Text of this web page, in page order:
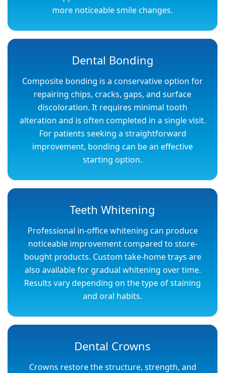
more noticeable smile changes.
Dental Bonding
Composite bonding is a conservative option for
repairing chips, cracks, gaps, and surface
discoloration. It requires minimal tooth
alteration and is often completed in a single visit.
For patients seeking a straightforward
improvement, bonding can be an effective
starting option.
Teeth Whitening
Professional in-office whitening can produce
noticeable improvement compared to store-
bought products. Custom take-home trays are
also available for gradual whitening over time.
Results vary depending on the type of staining
and oral habits.
Dental Crowns
Crowns restore the structure, strength, and